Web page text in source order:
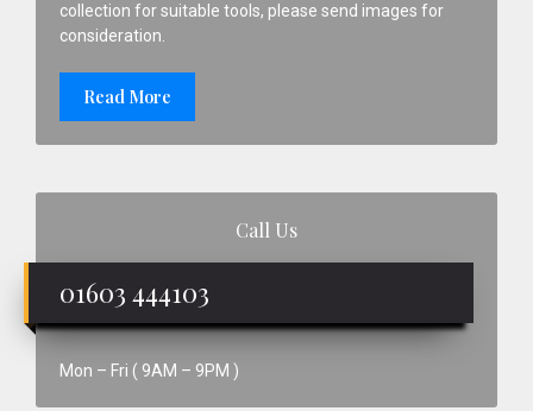
collection for suitable tools, please send images for
consideration.
Read More
Call Us
01603 444103
Mon – Fri ( 9AM – 9PM )